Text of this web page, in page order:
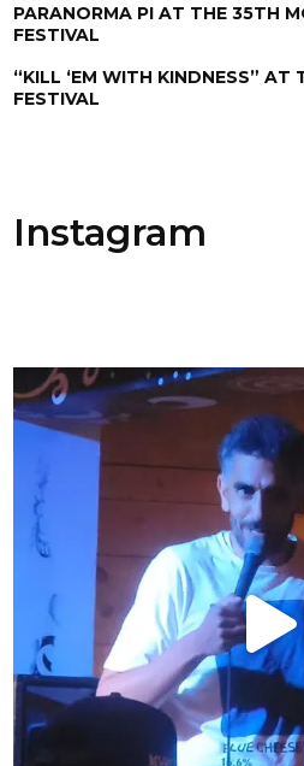
PARANORMA PI AT THE 35TH
FESTIVAL
“KILL ‘EM WITH KINDNESS” AT
FESTIVAL
Instagram